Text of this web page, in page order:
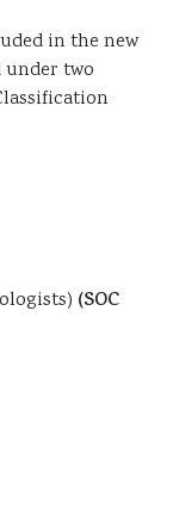
in the new
under two
(SOC